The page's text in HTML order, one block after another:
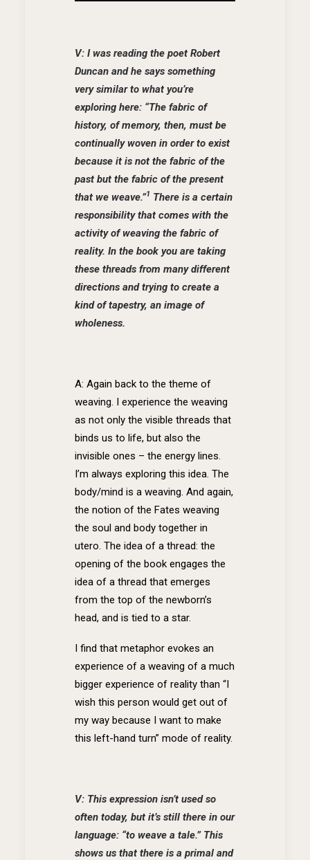
V: I was reading the poet Robert
Duncan and he says something
very similar to what you’re
exploring here: “The fabric of
history, of memory, then, must be
continually woven in order to exist
because it is not the fabric of the
past but the fabric of the present
that we weave.”1 There is a certain
responsibility that comes with the
activity of weaving the fabric of
reality. In the book you are taking
these threads from many different
directions and trying to create a
kind of tapestry, an image of
wholeness.
A: Again back to the theme of
weaving. I experience the weaving
as not only the visible threads that
binds us to life, but also the
invisible ones – the energy lines.
I’m always exploring this idea. The
body/mind is a weaving. And again,
the notion of the Fates weaving
the soul and body together in
utero. The idea of a thread: the
opening of the book engages the
idea of a thread that emerges
from the top of the newborn’s
head, and is tied to a star.
I find that metaphor evokes an
experience of a weaving of a much
bigger experience of reality than “I
wish this person would get out of
my way because I want to make
this left-hand turn” mode of reality.
V: This expression isn’t used so
often today, but it’s still there in our
language: “to weave a tale.” This
shows us that there is a primal and